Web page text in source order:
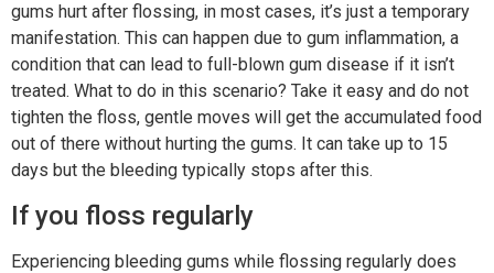
gums hurt after flossing, in most cases, it’s just a temporary
manifestation. This can happen due to gum inflammation, a
condition that can lead to full-blown gum disease if it isn’t
treated. What to do in this scenario? Take it easy and do not
tighten the floss, gentle moves will get the accumulated food
out of there without hurting the gums. It can take up to 15
days but the bleeding typically stops after this.
If you floss regularly
Experiencing bleeding gums while flossing regularly does